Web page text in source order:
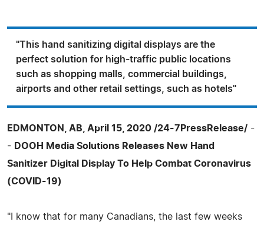
"This hand sanitizing digital displays are the
perfect solution for high-traffic public locations
such as shopping malls, commercial buildings,
airports and other retail settings, such as hotels"
EDMONTON, AB, April 15, 2020 /24-7PressRelease/ -
- DOOH Media Solutions Releases New Hand
Sanitizer Digital Display To Help Combat Coronavirus
(COVID-19)
"I know that for many Canadians, the last few weeks